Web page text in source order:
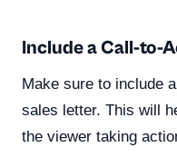
Include a Call-to-
Make sure to include
sales letter. This will
the viewer taking